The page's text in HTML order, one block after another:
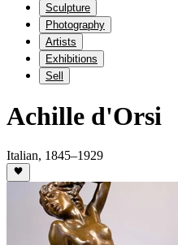
Sculpture
Photography
Artists
Exhibitions
Sell
Achille d'Orsi
Italian, 1845–1929